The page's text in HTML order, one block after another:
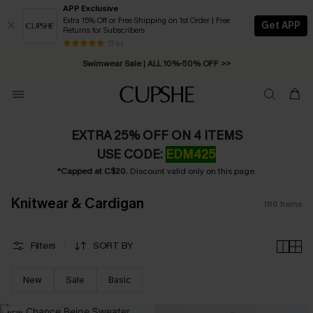
APP Exclusive
Extra 15% Off or Free Shipping on 1st Order | Free
Returns for Subscribers
13 k+
Get APP
Swimwear Sale | ALL 10%-50% OFF >>
Free Standard Shipping on Orders C$79+ >>
EXTRA 25% OFF ON 4 ITEMS
USE CODE: EDM425
*Capped at C$20. Discount valid only on this page.
Knitwear & Cardigan 186 Items
Filters SORT BY
New Sale Basic